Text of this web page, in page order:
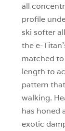
all
profile
ski softer
the e-
matched
length to
pattern
walking.
has honed
exotic